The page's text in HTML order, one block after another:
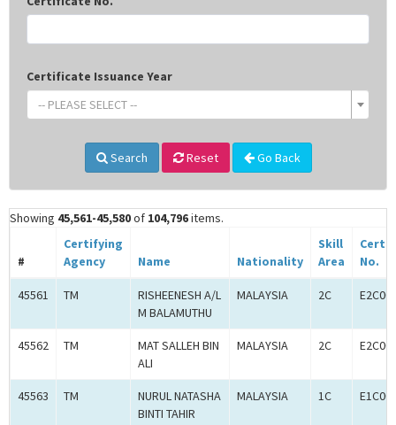
Certificate Issuance Year
-- PLEASE SELECT --
Search Reset Go Back
Showing 45,561-45,580of 104,796items.
#
Certifying
Agency
Name Nationality
Skill
Area
No.
45561 TM
RISHEENESH A/L
M BALAMUTHU
MALAYSIA 2C
45562 TM
MAT SALLEH BIN
ALI
MALAYSIA 2C
45563 TM
NURUL NATASHA
BINTI TAHIR
MALAYSIA 1C